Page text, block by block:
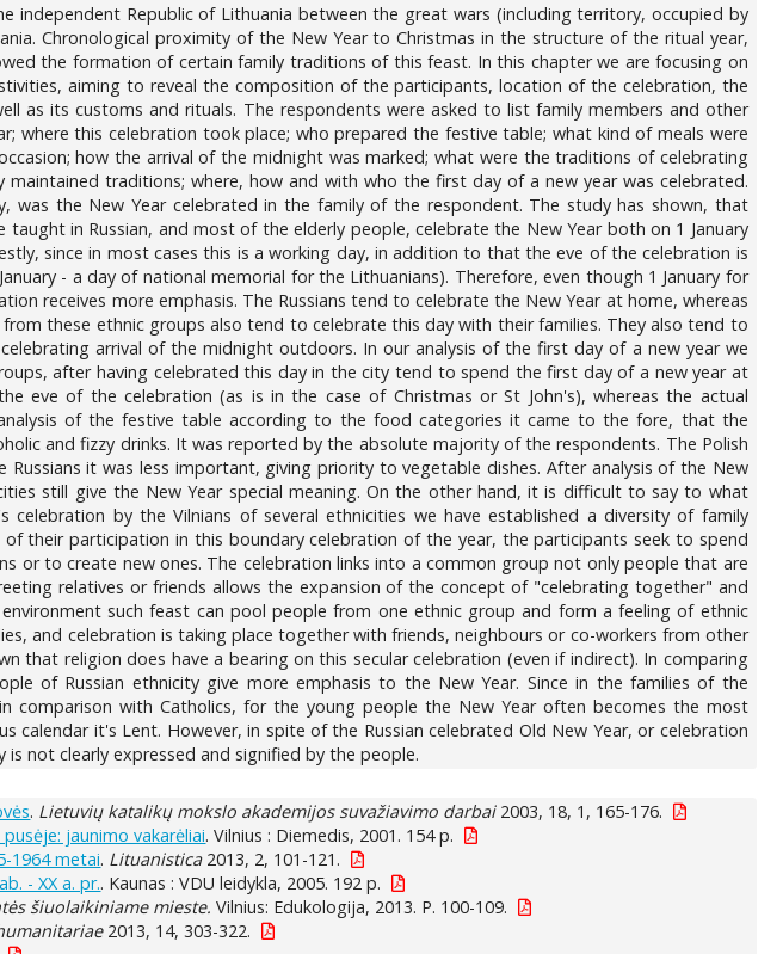
independent Republic of Lithuania between the great wars (including territory, occupied by
Chronological proximity of the New Year to Christmas in the structure of the ritual year,
the formation of certain family traditions of this feast. In this chapter we are focusing on
aiming to reveal the composition of the participants, location of the celebration, the
as its customs and rituals. The respondents were asked to list family members and other
where this celebration took place; who prepared the festive table; what kind of meals were
how the arrival of the midnight was marked; what were the traditions of celebrating
traditions; where, how and with who the first day of a new year was celebrated.
was the New Year celebrated in the family of the respondent. The study has shown, that
in Russian, and most of the elderly people, celebrate the New Year both on 1 January
since in most cases this is a working day, in addition to that the eve of the celebration is
- a day of national memorial for the Lithuanians). Therefore, even though 1 January for
receives more emphasis. The Russians tend to celebrate the New Year at home, whereas
these ethnic groups also tend to celebrate this day with their families. They also tend to
arrival of the midnight outdoors. In our analysis of the first day of a new year we
after having celebrated this day in the city tend to spend the first day of a new year at
eve of the celebration (as is in the case of Christmas or St John's), whereas the actual
of the festive table according to the food categories it came to the fore, that the
and fizzy drinks. It was reported by the absolute majority of the respondents. The Polish
it was less important, giving priority to vegetable dishes. After analysis of the New
still give the New Year special meaning. On the other hand, it is difficult to say to what
by the Vilnians of several ethnicities we have established a diversity of family
their participation in this boundary celebration of the year, the participants seek to spend
to create new ones. The celebration links into a common group not only people that are
relatives or friends allows the expansion of the concept of "celebrating together" and
such feast can pool people from one ethnic group and form a feeling of ethnic
and celebration is taking place together with friends, neighbours or co-workers from other
that religion does have a bearing on this secular celebration (even if indirect). In comparing
of Russian ethnicity give more emphasis to the New Year. Since in the families of the
comparison with Catholics, for the young people the New Year often becomes the most
it's Lent. However, in spite of the Russian celebrated Old New Year, or celebration
not clearly expressed and signified by the people.
. Lietuvių katalikų mokslo akademijos suvažiavimo darbai2003, 18, 1, 165-176.
jaunimo vakarėliai. Vilnius : Diemedis, 2001. 154 p.
1964 metai. Lituanistica2013, 2, 101-121.
- XX a. pr.. Kaunas : VDU leidykla, 2005. 192 p.
šiuolaikiniame mieste. Vilnius: Edukologija, 2013. P. 100-109.
2013, 14, 303-322.